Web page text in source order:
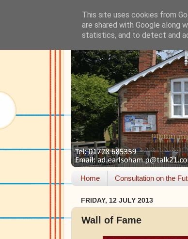
Home Consultation on the
FRIDAY, 12 JULY 2013
Wall of Fame
This site uses cookies from
are shared with Google along
statistics, and to detect and